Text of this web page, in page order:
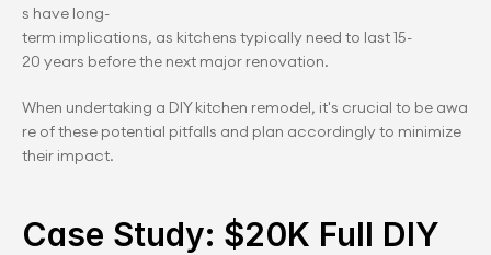
s have long-
term implications, as kitchens typically need to last 15-
20 years before the next major renovation.
When undertaking a DIY kitchen remodel, it's crucial to be awa
re of these potential pitfalls and plan accordingly to minimize
their impact.
Case Study: $20K Full DIY